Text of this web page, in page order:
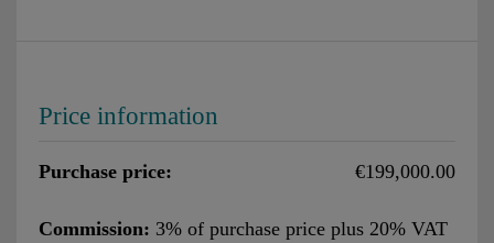
Price information
Purchase price: €199,000.00
Commission: 3% of purchase price plus 20% VAT